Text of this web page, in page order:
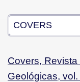
COVERS
Covers,
Geológicas,